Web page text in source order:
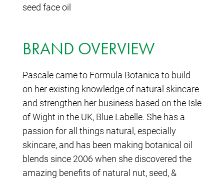
seed face oil
BRAND OVERVIEW
Pascale came to Formula Botanica to build
on her existing knowledge of natural skincare
and strengthen her business based on the Isle
of Wight in the UK, Blue Labelle. She has a
passion for all things natural, especially
skincare, and has been making botanical oil
blends since 2006 when she discovered the
amazing benefits of natural nut, seed, &